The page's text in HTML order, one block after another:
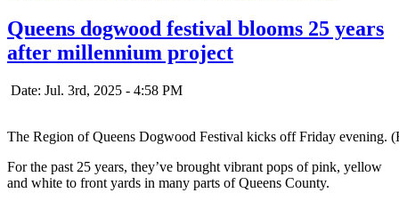
Queens dogwood festival blooms 25 years
after millennium project
Date: Jul. 3rd, 2025 - 4:58 PM
The Region of Queens Dogwood Festival kicks off Friday evening.
For the past 25 years, they’ve brought vibrant pops of pink, yellow
and white to front yards in many parts of Queens County.